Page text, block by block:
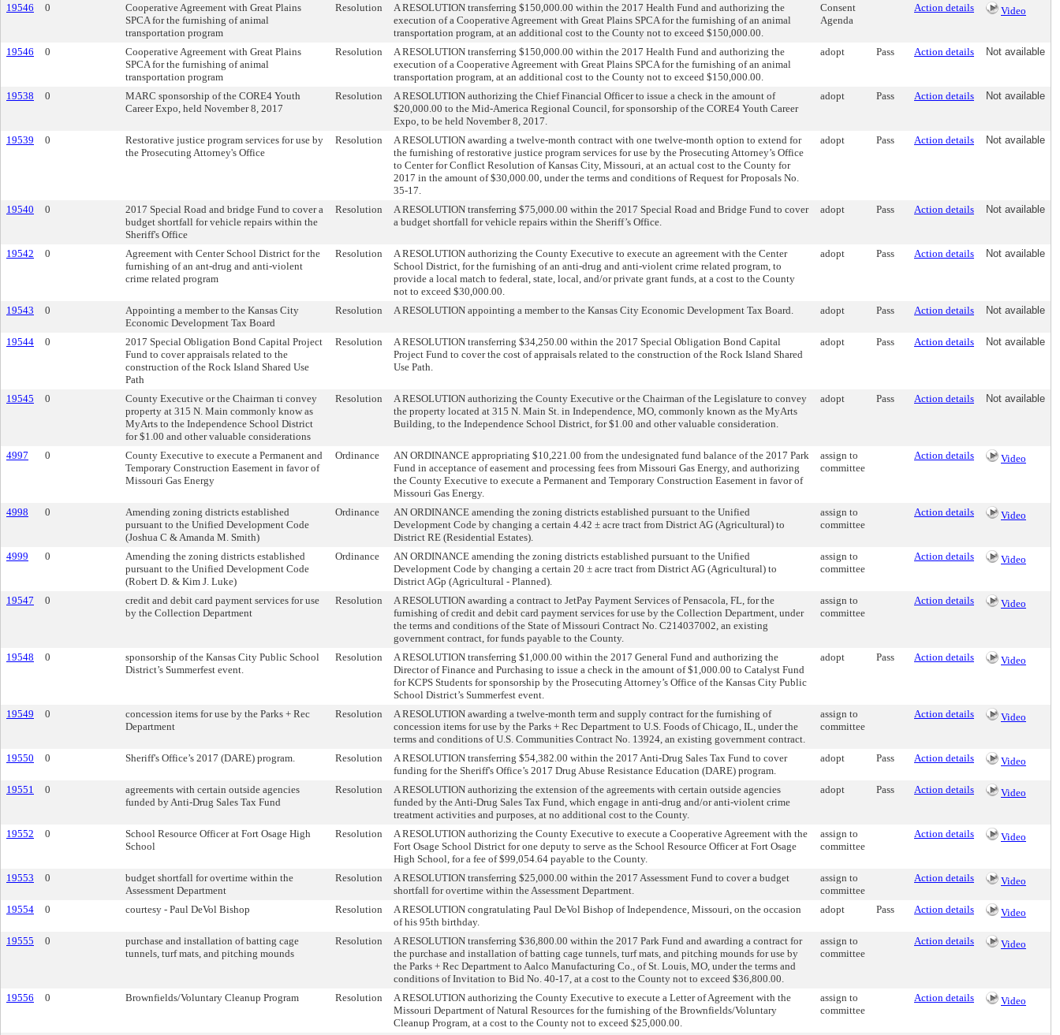
19546 0
Cooperative Agreement with Great Plains
SPCA for the furnishing of animal
transportation program
Resolution
A RESOLUTION transferring $150,000.00 within the 2017 Health Fund and authorizing the
execution of a Cooperative Agreement with Great Plains SPCA for the furnishing of an animal
transportation program, at an additional cost to the County not to exceed $150,000.00.
Consent
Agenda
Action details Video
19546 0
Cooperative Agreement with Great Plains
SPCA for the furnishing of animal
transportation program
Resolution
A RESOLUTION transferring $150,000.00 within the 2017 Health Fund and authorizing the
execution of a Cooperative Agreement with Great Plains SPCA for the furnishing of an animal
transportation program, at an additional cost to the County not to exceed $150,000.00.
adopt Pass Action details Not available
19538 0
MARC sponsorship of the CORE4 Youth
Career Expo, held November 8, 2017
Resolution
A RESOLUTION authorizing the Chief Financial Officer to issue a check in the amount of
$20,000.00 to the Mid-America Regional Council, for sponsorship of the CORE4 Youth Career
Expo, to be held November 8, 2017.
adopt Pass Action details Not available
19539 0
Restorative justice program services for use by
the Prosecuting Attorney's Office
Resolution
A RESOLUTION awarding a twelve-month contract with one twelve-month option to extend for
the furnishing of restorative justice program services for use by the Prosecuting Attorney’s Office
to Center for Conflict Resolution of Kansas City, Missouri, at an actual cost to the County for
2017 in the amount of $30,000.00, under the terms and conditions of Request for Proposals No.
35-17.
adopt Pass Action details Not available
19540 0
2017 Special Road and bridge Fund to cover a
budget shortfall for vehicle repairs within the
Sheriff's Office
Resolution
A RESOLUTION transferring $75,000.00 within the 2017 Special Road and Bridge Fund to cover
a budget shortfall for vehicle repairs within the Sheriff’s Office.
adopt Pass Action details Not available
19542 0
Agreement with Center School District for the
furnishing of an ant-drug and anti-violent
crime related program
Resolution
A RESOLUTION authorizing the County Executive to execute an agreement with the Center
School District, for the furnishing of an anti-drug and anti-violent crime related program, to
provide a local match to federal, state, local, and/or private grant funds, at a cost to the County
not to exceed $30,000.00.
adopt Pass Action details Not available
19543 0
Appointing a member to the Kansas City
Economic Development Tax Board
Resolution A RESOLUTION appointing a member to the Kansas City Economic Development Tax Board. adopt Pass Action details Not available
19544 0
2017 Special Obligation Bond Capital Project
Fund to cover appraisals related to the
construction of the Rock Island Shared Use
Path
Resolution
A RESOLUTION transferring $34,250.00 within the 2017 Special Obligation Bond Capital
Project Fund to cover the cost of appraisals related to the construction of the Rock Island Shared
Use Path.
adopt Pass Action details Not available
19545 0
County Executive or the Chairman ti convey
property at 315 N. Main commonly know as
MyArts to the Independence School District
for $1.00 and other valuable considerations
Resolution
A RESOLUTION authorizing the County Executive or the Chairman of the Legislature to convey
the property located at 315 N. Main St. in Independence, MO, commonly known as the MyArts
Building, to the Independence School District, for $1.00 and other valuable consideration.
adopt Pass Action details Not available
4997 0
County Executive to execute a Permanent and
Temporary Construction Easement in favor of
Missouri Gas Energy
Ordinance
AN ORDINANCE appropriating $10,221.00 from the undesignated fund balance of the 2017 Park
Fund in acceptance of easement and processing fees from Missouri Gas Energy, and authorizing
the County Executive to execute a Permanent and Temporary Construction Easement in favor of
Missouri Gas Energy.
assign to
committee
Action details Video
4998 0
Amending zoning districts established
pursuant to the Unified Development Code
(Joshua C & Amanda M. Smith)
Ordinance
AN ORDINANCE amending the zoning districts established pursuant to the Unified
Development Code by changing a certain 4.42 ± acre tract from District AG (Agricultural) to
District RE (Residential Estates).
assign to
committee
Action details Video
4999 0
Amending the zoning districts established
pursuant to the Unified Development Code
(Robert D. & Kim J. Luke)
Ordinance
AN ORDINANCE amending the zoning districts established pursuant to the Unified
Development Code by changing a certain 20 ± acre tract from District AG (Agricultural) to
District AGp (Agricultural - Planned).
assign to
committee
Action details Video
19547 0
credit and debit card payment services for use
by the Collection Department
Resolution
A RESOLUTION awarding a contract to JetPay Payment Services of Pensacola, FL, for the
furnishing of credit and debit card payment services for use by the Collection Department, under
the terms and conditions of the State of Missouri Contract No. C214037002, an existing
government contract, for funds payable to the County.
assign to
committee
Action details Video
19548 0
sponsorship of the Kansas City Public School
District’s Summerfest event.
Resolution
A RESOLUTION transferring $1,000.00 within the 2017 General Fund and authorizing the
Director of Finance and Purchasing to issue a check in the amount of $1,000.00 to Catalyst Fund
for KCPS Students for sponsorship by the Prosecuting Attorney’s Office of the Kansas City Public
School District’s Summerfest event.
adopt Pass Action details Video
19549 0
concession items for use by the Parks + Rec
Department
Resolution
A RESOLUTION awarding a twelve-month term and supply contract for the furnishing of
concession items for use by the Parks + Rec Department to U.S. Foods of Chicago, IL, under the
terms and conditions of U.S. Communities Contract No. 13924, an existing government contract.
assign to
committee
Action details Video
19550 0 Sheriff's Office’s 2017 (DARE) program. Resolution
A RESOLUTION transferring $54,382.00 within the 2017 Anti-Drug Sales Tax Fund to cover
funding for the Sheriff's Office’s 2017 Drug Abuse Resistance Education (DARE) program.
adopt Pass Action details Video
19551 0
agreements with certain outside agencies
funded by Anti-Drug Sales Tax Fund
Resolution
A RESOLUTION authorizing the extension of the agreements with certain outside agencies
funded by the Anti-Drug Sales Tax Fund, which engage in anti-drug and/or anti-violent crime
treatment activities and purposes, at no additional cost to the County.
adopt Pass Action details Video
19552 0
School Resource Officer at Fort Osage High
School
Resolution
A RESOLUTION authorizing the County Executive to execute a Cooperative Agreement with the
Fort Osage School District for one deputy to serve as the School Resource Officer at Fort Osage
High School, for a fee of $99,054.64 payable to the County.
assign to
committee
Action details Video
19553 0
budget shortfall for overtime within the
Assessment Department
Resolution
A RESOLUTION transferring $25,000.00 within the 2017 Assessment Fund to cover a budget
shortfall for overtime within the Assessment Department.
assign to
committee
Action details Video
19554 0 courtesy - Paul DeVol Bishop Resolution
A RESOLUTION congratulating Paul DeVol Bishop of Independence, Missouri, on the occasion
of his 95th birthday.
adopt Pass Action details Video
19555 0
purchase and installation of batting cage
tunnels, turf mats, and pitching mounds
Resolution
A RESOLUTION transferring $36,800.00 within the 2017 Park Fund and awarding a contract for
the purchase and installation of batting cage tunnels, turf mats, and pitching mounds for use by
the Parks + Rec Department to Aalco Manufacturing Co., of St. Louis, MO, under the terms and
conditions of Invitation to Bid No. 40-17, at a cost to the County not to exceed $36,800.00.
assign to
committee
Action details Video
19556 0 Brownfields/Voluntary Cleanup Program Resolution
A RESOLUTION authorizing the County Executive to execute a Letter of Agreement with the
Missouri Department of Natural Resources for the furnishing of the Brownfields/Voluntary
Cleanup Program, at a cost to the County not to exceed $25,000.00.
assign to
committee
Action details Video